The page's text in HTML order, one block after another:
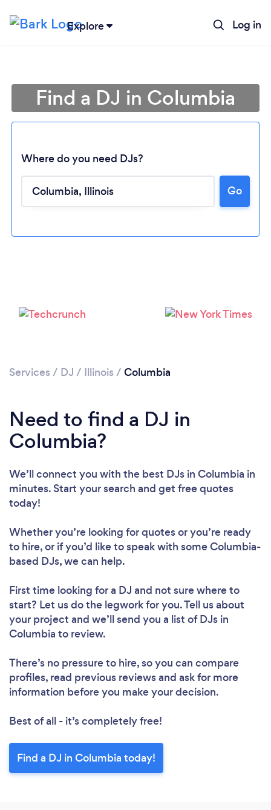
Explore Log in
Loading...
Find a DJ in Columbia
Where do you need DJs?
Go
Services / DJ / Illinois / Columbia
Need to find a DJ in
Columbia?
We’ll connect you with the best DJs in Columbia in
minutes. Start your search and get free quotes
today!
Whether you’re looking for quotes or you’re ready
to hire, or if you’d like to speak with some Columbia-
based DJs, we can help.
First time looking for a DJ and not sure where to
start? Let us do the legwork for you. Tell us about
your project and we’ll send you a list of DJs in
Columbia to review.
There’s no pressure to hire, so you can compare
profiles, read previous reviews and ask for more
information before you make your decision.
Best of all - it’s completely free!
Find a DJ in Columbia today!